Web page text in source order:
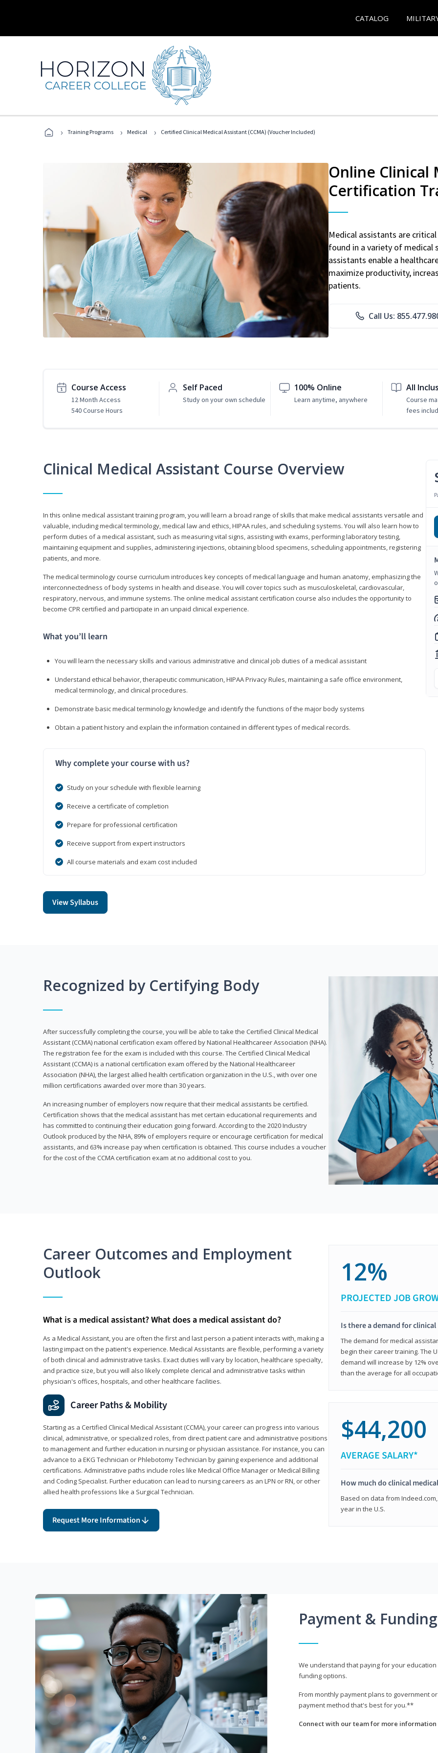
CATALOG
› Training Programs › Medical › Certified Clinical Medical Assistant (CCMA) (Voucher Included)
Online Clinical
Certification
Medical assistants are
found in a variety of medical
assistants enable a
maximize productivity,
patients.
Call Us:
Course Access
12 Month Access
540 Course Hours
Self Paced
Study on your own schedule
100% Online
Learn anytime, anywhere
All
Course
fees
Clinical Medical Assistant Course Overview
In this online medical assistant training program, you will learn a broad range of skills that make medical assistants versatile and
valuable, including medical terminology, medical law and ethics, HIPAA rules, and scheduling systems. You will also learn how to
perform duties of a medical assistant, such as measuring vital signs, assisting with exams, performing laboratory testing,
maintaining equipment and supplies, administering injections, obtaining blood specimens, scheduling appointments, registering
patients, and more.
The medical terminology course curriculum introduces key concepts of medical language and human anatomy, emphasizing the
interconnectedness of body systems in health and disease. You will cover topics such as musculoskeletal, cardiovascular,
respiratory, nervous, and immune systems. The online medical assistant certification course also includes the opportunity to
become CPR certified and participate in an unpaid clinical experience.
What you’ll learn
You will learn the necessary skills and various administrative and clinical job duties of a medical assistant
Understand ethical behavior, therapeutic communication, HIPAA Privacy Rules, maintaining a safe office environment,
medical terminology, and clinical procedures.
Demonstrate basic medical terminology knowledge and identify the functions of the major body systems
Obtain a patient history and explain the information contained in different types of medical records.
Why complete your course with us?
Study on your schedule with flexible learning
Receive a certificate of completion
Prepare for professional certification
Receive support from expert instructors
All course materials and exam cost included
View Syllabus
Recognized by Certifying Body
After successfully completing the course, you will be able to take the Certified Clinical Medical
Assistant (CCMA) national certification exam offered by National Healthcareer Association (NHA).
The registration fee for the exam is included with this course. The Certified Clinical Medical
Assistant (CCMA) is a national certification exam offered by the National Healthcareer
Association (NHA), the largest allied health certification organization in the U.S., with over one
million certifications awarded over more than 30 years.
An increasing number of employers now require that their medical assistants be certified.
Certification shows that the medical assistant has met certain educational requirements and
has committed to continuing their education going forward. According to the 2020 Industry
Outlook produced by the NHA, 89% of employers require or encourage certification for medical
assistants, and 63% increase pay when certification is obtained. This course includes a voucher
for the cost of the CCMA certification exam at no additional cost to you.
Career Outcomes and Employment
Outlook
What is a medical assistant? What does a medical assistant do?
As a Medical Assistant, you are often the first and last person a patient interacts with, making a
lasting impact on the patient's experience. Medical Assistants are flexible, performing a variety
of both clinical and administrative tasks. Exact duties will vary by location, healthcare specialty,
and practice size, but you will also likely complete clerical and administrative tasks within
physician's offices, hospitals, and other healthcare facilities.
Career Paths & Mobility
Starting as a Certified Clinical Medical Assistant (CCMA), your career can progress into various
clinical, administrative, or specialized roles, from direct patient care and administrative positions
to management and further education in nursing or physician assistance. For instance, you can
advance to a EKG Technician or Phlebotomy Technician by gaining experience and additional
certifications. Administrative paths include roles like Medical Office Manager or Medical Billing
and Coding Specialist. Further education can lead to nursing careers as an LPN or RN, or other
allied health professions like a Surgical Technician.
Request More Information
12%
PROJECTED JOB
Is there a demand for
The demand for medical
begin their career training. The
demand will increase by 12%
than the average for all
$44,200
AVERAGE SALARY*
How much do clinical
Based on data from
year in the U.S.
Payment &
We understand that paying for your
funding options.
From monthly payment plans to government
payment method that's best for you.**
Connect with our team for more